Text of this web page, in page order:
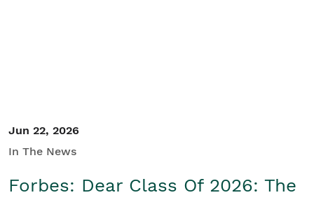
Jun 22, 2026
In The News
Forbes: Dear Class Of 2026: The